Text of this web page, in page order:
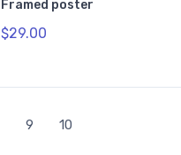
Framed poster
$29.00
9 10